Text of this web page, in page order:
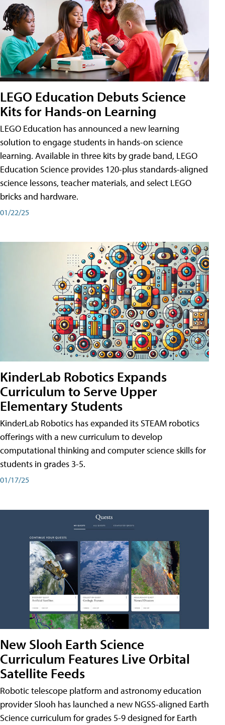
LEGO Education Debuts Science
Kits for Hands-on Learning
LEGO Education has announced a new learning
solution to engage students in hands-on science
learning. Available in three kits by grade band, LEGO
Education Science provides 120-plus standards-aligned
science lessons, teacher materials, and select LEGO
bricks and hardware.
01/22/25
KinderLab Robotics Expands
Curriculum to Serve Upper
Elementary Students
KinderLab Robotics has expanded its STEAM robotics
offerings with a new curriculum to develop
computational thinking and computer science skills for
students in grades 3-5.
01/17/25
New Slooh Earth Science
Curriculum Features Live Orbital
Satellite Feeds
Robotic telescope platform and astronomy education
provider Slooh has launched a new NGSS-aligned Earth
Science curriculum for grades 5-9 designed for Earth